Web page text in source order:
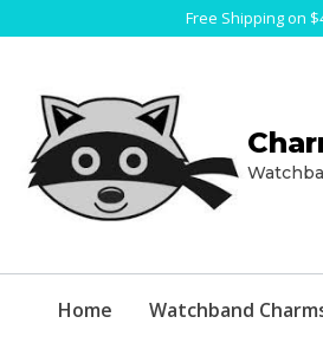
Free Shipping on
Home Watchband